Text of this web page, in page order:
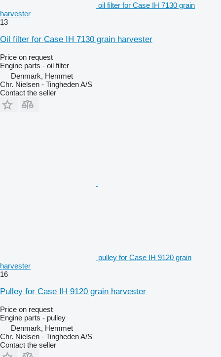
oil filter for Case IH 7130 grain
harvester
13
Oil filter for Case IH 7130 grain harvester
Price on request
Engine parts - oil filter
Denmark, Hemmet
Chr. Nielsen - Tingheden A/S
Contact the seller
pulley for Case IH 9120 grain
harvester
16
Pulley for Case IH 9120 grain harvester
Price on request
Engine parts - pulley
Denmark, Hemmet
Chr. Nielsen - Tingheden A/S
Contact the seller